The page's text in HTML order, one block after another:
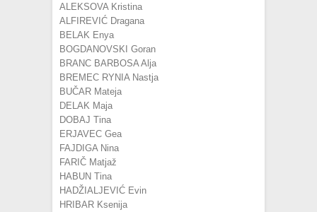
ALEKSOVA Kristina
ALFIREVIĆ Dragana
BELAK Enya
BOGDANOVSKI Goran
BRANC BARBOSA Alja
BREMEC RYNIA Nastja
BUČAR Mateja
DELAK Maja
DOBAJ Tina
ERJAVEC Gea
FAJDIGA Nina
FARIČ Matjaž
HABUN Tina
HADŽIALJEVIĆ Evin
HRIBAR Ksenija